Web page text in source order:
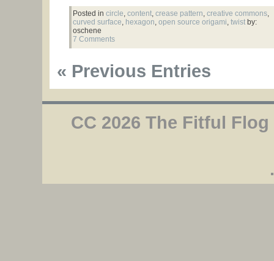
Posted in circle, content, crease pattern, creative commons,
curved surface, hexagon, open source origami, twistby:
oschene
7 Comments
« Previous Entries
CC 2026 The Fitful Flog
.